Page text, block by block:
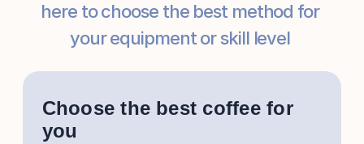
here to choose the best method for
your equipment or skill level
Choose the best coffee for
you